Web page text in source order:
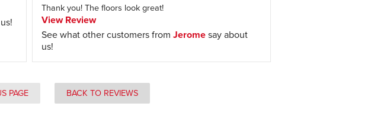
Thank you! The floors look great!
View Review
See what other customers from Jeromesay about
us!
PAGE BACK TO REVIEWS